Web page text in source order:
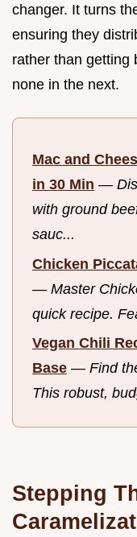
changer. It turns
ensuring they
rather than getting
none in the next.
Mac and
in 30 Min —
with ground
sauc...
Chicken
— Master
quick recipe.
Vegan Chili
Base — Find
This robust,
Stepping